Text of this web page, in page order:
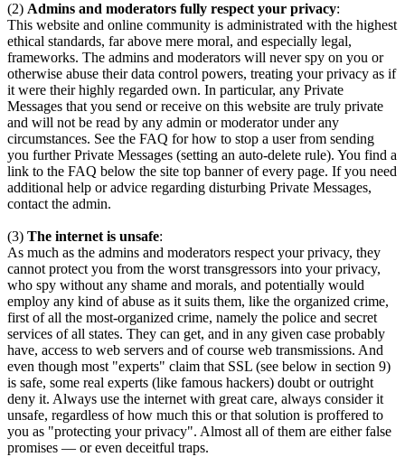
(2) Admins and moderators fully respect your privacy:
This website and online community is administrated with the highest
ethical standards, far above mere moral, and especially legal,
frameworks. The admins and moderators will never spy on you or
otherwise abuse their data control powers, treating your privacy as if
it were their highly regarded own. In particular, any Private
Messages that you send or receive on this website are truly private
and will not be read by any admin or moderator under any
circumstances. See the FAQ for how to stop a user from sending
you further Private Messages (setting an auto-delete rule). You find a
link to the FAQ below the site top banner of every page. If you need
additional help or advice regarding disturbing Private Messages,
contact the admin.
(3) The internet is unsafe:
As much as the admins and moderators respect your privacy, they
cannot protect you from the worst transgressors into your privacy,
who spy without any shame and morals, and potentially would
employ any kind of abuse as it suits them, like the organized crime,
first of all the most-organized crime, namely the police and secret
services of all states. They can get, and in any given case probably
have, access to web servers and of course web transmissions. And
even though most "experts" claim that SSL (see below in section 9)
is safe, some real experts (like famous hackers) doubt or outright
deny it. Always use the internet with great care, always consider it
unsafe, regardless of how much this or that solution is proffered to
you as "protecting your privacy". Almost all of them are either false
promises — or even deceitful traps.